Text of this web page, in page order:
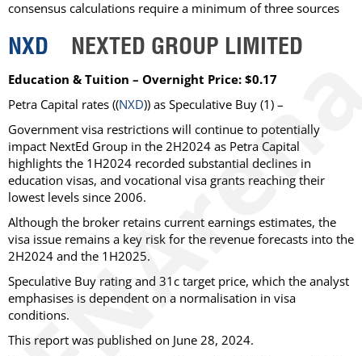
consensus calculations require a minimum of three sources
NXD NEXTED GROUP LIMITED
Education & Tuition – Overnight Price: $0.17
Petra Capital rates ((NXD)) as Speculative Buy (1) –
Government visa restrictions will continue to potentially
impact NextEd Group in the 2H2024 as Petra Capital
highlights the 1H2024 recorded substantial declines in
education visas, and vocational visa grants reaching their
lowest levels since 2006.
Although the broker retains current earnings estimates, the
visa issue remains a key risk for the revenue forecasts into the
2H2024 and the 1H2025.
Speculative Buy rating and 31c target price, which the analyst
emphasises is dependent on a normalisation in visa
conditions.
This report was published on June 28, 2024.